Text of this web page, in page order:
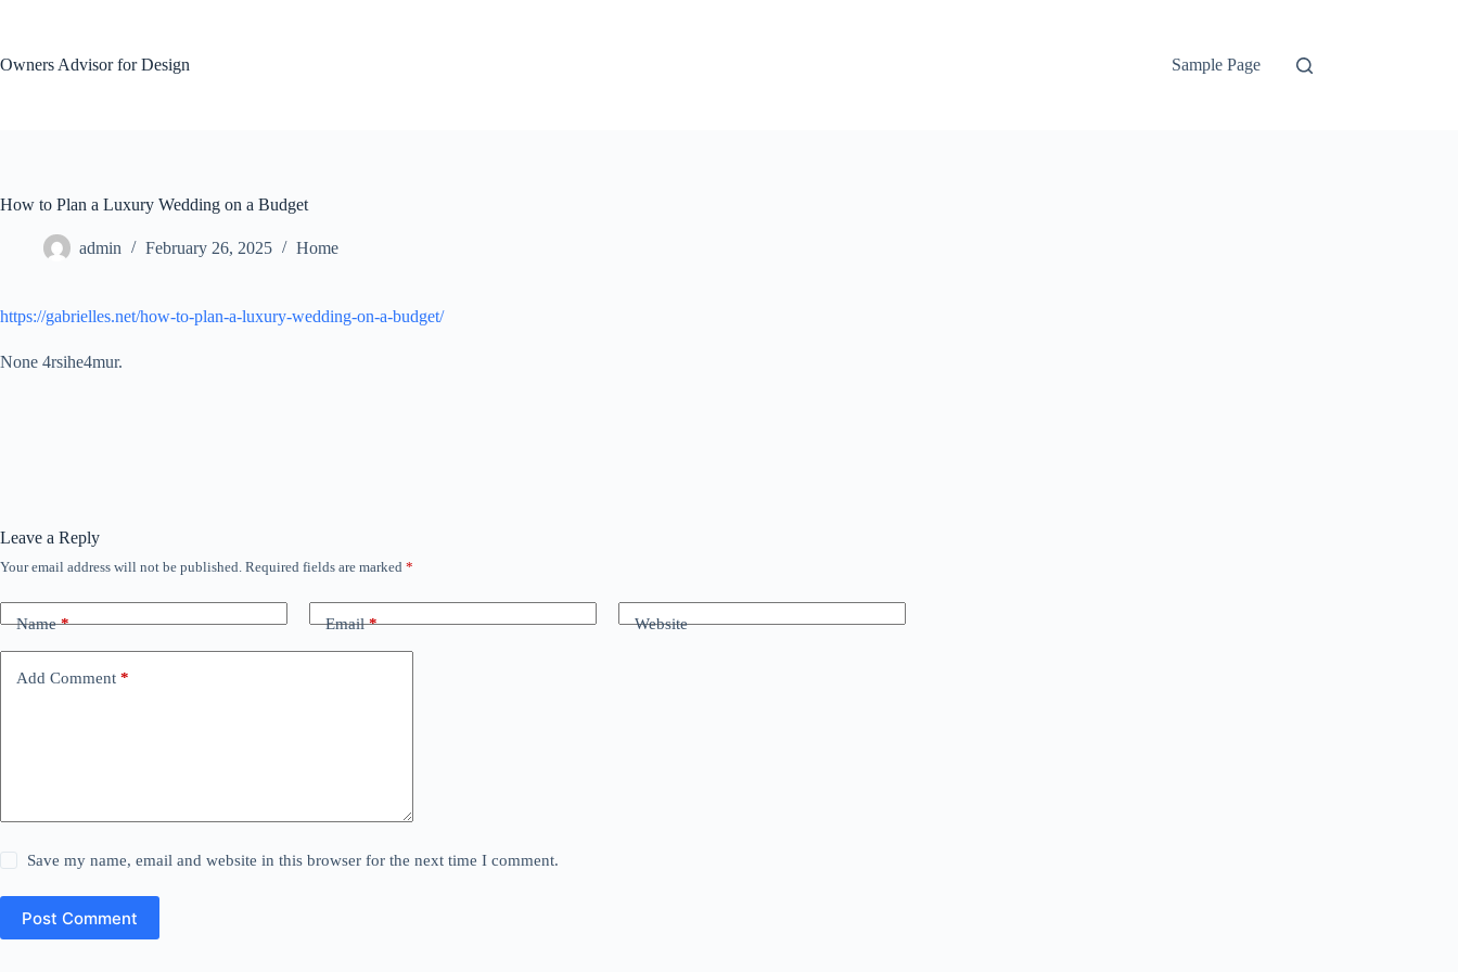
Owners Advisor for Design
Sample Page
How to Plan a Luxury Wedding on a Budget
admin February 26, 2025 Home
https://gabrielles.net/how-to-plan-a-luxury-wedding-on-a-budget/
None 4rsihe4mur.
Leave a Reply
Your email address will not be published. Required fields are marked *
Name* Email* Website
Add Comment *
Save my name, email and website in this browser for the next time I comment.
Post Comment